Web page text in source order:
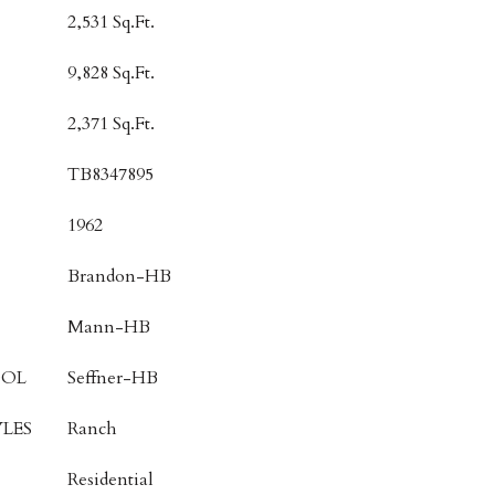
2,531 Sq.Ft.
9,828 Sq.Ft.
2,371 Sq.Ft.
TB8347895
1962
Brandon-HB
Mann-HB
Seffner-HB
Ranch
Residential